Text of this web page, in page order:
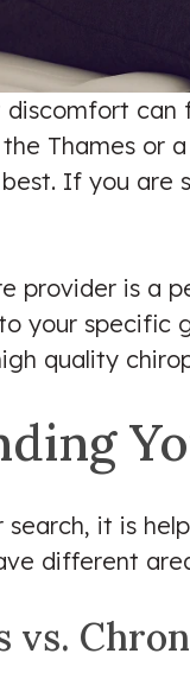
Thames or
If you are
provider is a
your specific
quality
it is
different
vs.